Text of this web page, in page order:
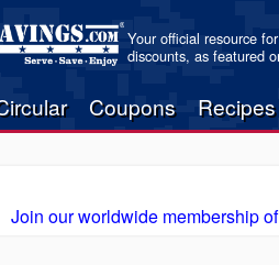
Your official resource
discounts, as featured
Coupons Recipes
Join our worldwide membership of